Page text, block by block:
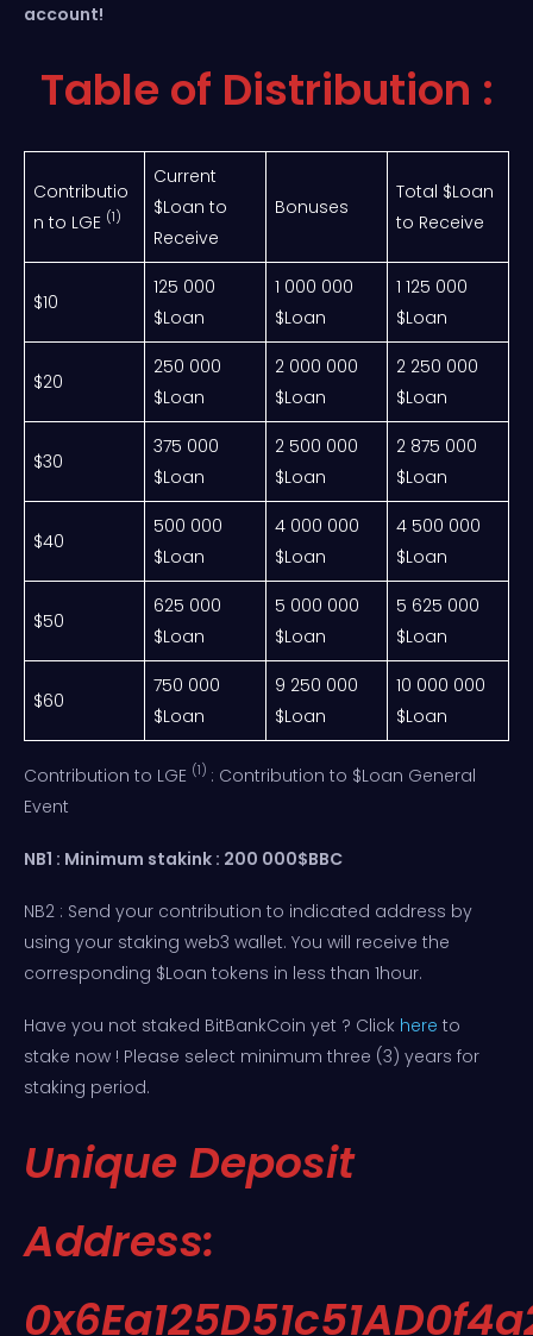
account!
Table of Distribution :
Contributio
n to LGE (1)
Current
$Loan to
Receive
Bonuses
Total $Loan
to Receive
$10
125 000
$Loan
1 000 000
$Loan
1 125 000
$Loan
$20
250 000
$Loan
2 000 000
$Loan
2 250 000
$Loan
$30
375 000
$Loan
2 500 000
$Loan
2 875 000
$Loan
$40
500 000
$Loan
4 000 000
$Loan
4 500 000
$Loan
$50
625 000
$Loan
5 000 000
$Loan
5 625 000
$Loan
$60
750 000
$Loan
9 250 000
$Loan
10 000 000
$Loan
Contribution to LGE (1) : Contribution to $Loan General
Event
NB1 : Minimum stakink : 200 000$BBC
NB2 : Send your contribution to indicated address by
using your staking web3 wallet. You will receive the
corresponding $Loan tokens in less than 1hour.
Have you not staked BitBankCoin yet ? Click here to
stake now ! Please select minimum three (3) years for
staking period.
Unique Deposit
Address: